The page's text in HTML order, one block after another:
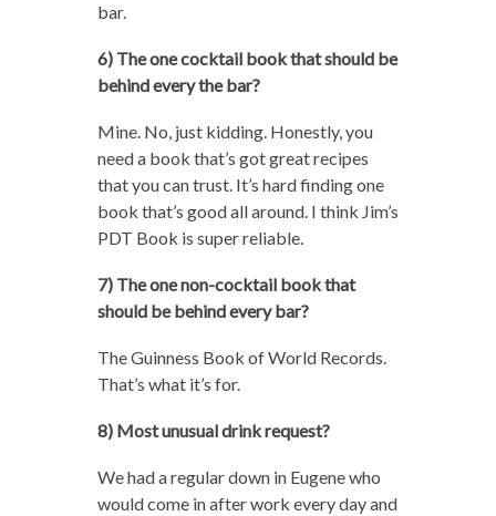
bar.
6) The one cocktail book that should be
behind every the bar?
Mine. No, just kidding. Honestly, you
need a book that’s got great recipes
that you can trust. It’s hard finding one
book that’s good all around. I think Jim’s
PDT Book is super reliable.
7) The one non-cocktail book that
should be behind every bar?
The Guinness Book of World Records.
That’s what it’s for.
8) Most unusual drink request?
We had a regular down in Eugene who
would come in after work every day and